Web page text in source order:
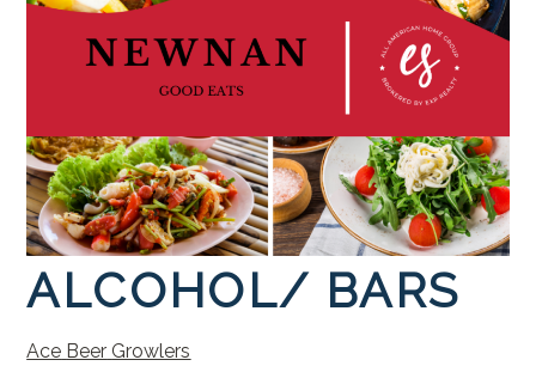
ALCOHOL/ BARS
Ace Beer Growlers